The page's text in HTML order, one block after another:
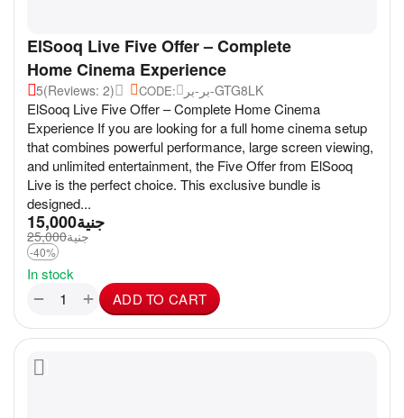
ElSooq Live Five Offer – Complete
Home Cinema Experience
5(Reviews: 2) CODE: بر-بر-GTG8LK
ElSooq Live Five Offer – Complete Home Cinema
Experience If you are looking for a full home cinema setup
that combines powerful performance, large screen viewing,
and unlimited entertainment, the Five Offer from ElSooq
Live is the perfect choice. This exclusive bundle is
designed...
جنية15,000
جنية25,000
-40%
In stock
+
− ADD TO CART